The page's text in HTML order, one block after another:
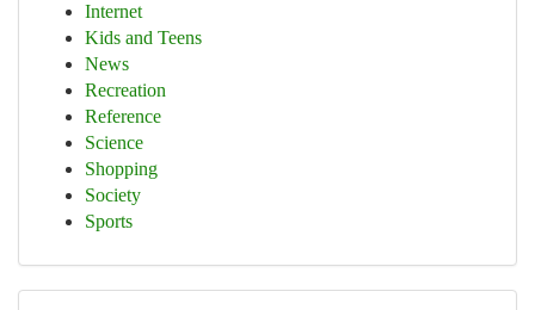
Internet
Kids and Teens
News
Recreation
Reference
Science
Shopping
Society
Sports